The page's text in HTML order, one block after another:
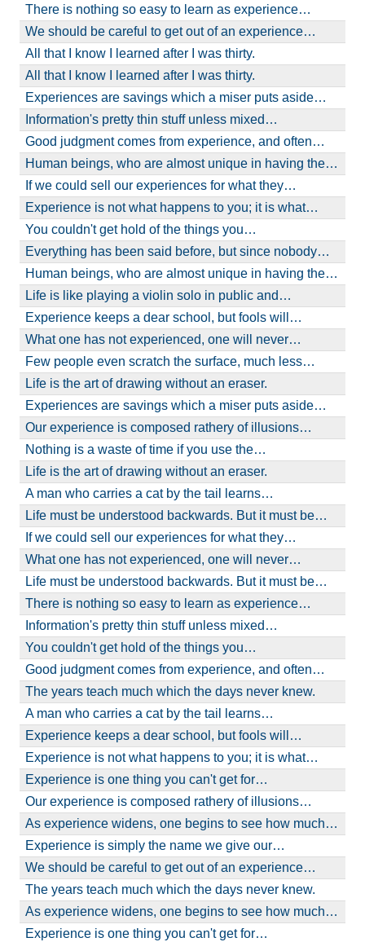
There is nothing so easy to learn as experience…
We should be careful to get out of an experience…
All that I know I learned after I was thirty.
All that I know I learned after I was thirty.
Experiences are savings which a miser puts aside…
Information's pretty thin stuff unless mixed…
Good judgment comes from experience, and often…
Human beings, who are almost unique in having the…
If we could sell our experiences for what they…
Experience is not what happens to you; it is what…
You couldn't get hold of the things you…
Everything has been said before, but since nobody…
Human beings, who are almost unique in having the…
Life is like playing a violin solo in public and…
Experience keeps a dear school, but fools will…
What one has not experienced, one will never…
Few people even scratch the surface, much less…
Life is the art of drawing without an eraser.
Experiences are savings which a miser puts aside…
Our experience is composed rathery of illusions…
Nothing is a waste of time if you use the…
Life is the art of drawing without an eraser.
A man who carries a cat by the tail learns…
Life must be understood backwards. But it must be…
If we could sell our experiences for what they…
What one has not experienced, one will never…
Life must be understood backwards. But it must be…
There is nothing so easy to learn as experience…
Information's pretty thin stuff unless mixed…
You couldn't get hold of the things you…
Good judgment comes from experience, and often…
The years teach much which the days never knew.
A man who carries a cat by the tail learns…
Experience keeps a dear school, but fools will…
Experience is not what happens to you; it is what…
Experience is one thing you can't get for…
Our experience is composed rathery of illusions…
As experience widens, one begins to see how much…
Experience is simply the name we give our…
We should be careful to get out of an experience…
The years teach much which the days never knew.
As experience widens, one begins to see how much…
Experience is one thing you can't get for…